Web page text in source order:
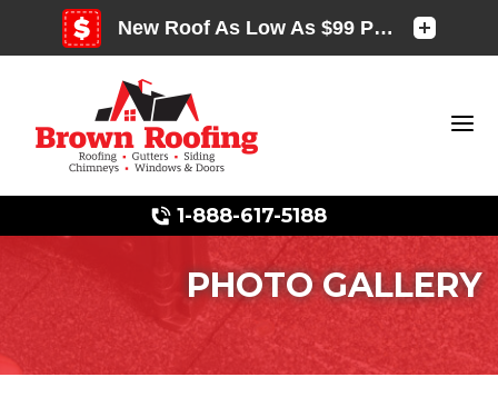
1-888-617-5188
Photo Gallery
PHOTO GALLERY